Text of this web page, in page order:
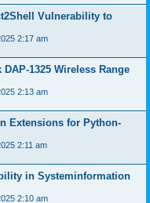
Vulnerability to
2:17 am
1325 Wireless Range
2:13 am
Extensions for Python-
2:11 am
in Systeminformation
2:10 am